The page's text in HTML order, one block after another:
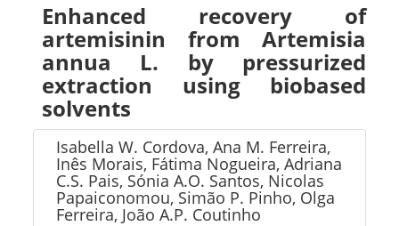
Enhanced recovery of
artemisinin from Artemisia
annua L. by pressurized
extraction using biobased
solvents
Isabella W. Cordova, Ana M. Ferreira,
Inês Morais, Fátima Nogueira, Adriana
C.S. Pais, Sónia A.O. Santos, Nicolas
Papaiconomou, Simão P. Pinho, Olga
Ferreira, João A.P. Coutinho